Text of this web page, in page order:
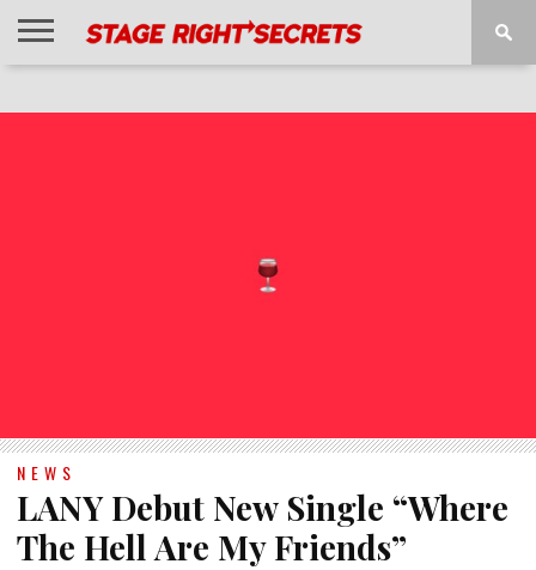
NEWS
LANY Debut New Single “Where
The Hell Are My Friends”